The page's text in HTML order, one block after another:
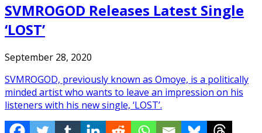
SVMROGOD Releases Latest Single
‘LOST’
September 28, 2020
SVMROGOD, previously known as Omoye, is a politically
minded artist who wants to leave an impression on his
listeners with his new single, ‘LOST’.